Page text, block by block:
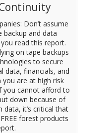
Don’t assume
backup and data
read this report.
on tape backups
to secure
data, financials, and
are at high risk
you cannot afford to
down because of
it’s critical that
forest products